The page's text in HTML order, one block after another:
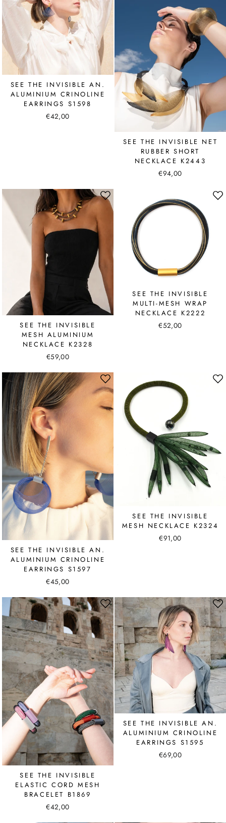
SEE THE INVISIBLE AN.
ALUMINIUM CRINOLINE
EARRINGS S1598
€42,00
SEE THE INVISIBLE NET
RUBBER SHORT
NECKLACE K2443
€94,00
SEE THE INVISIBLE
MESH ALUMINIUM
NECKLACE K2328
€59,00
SEE THE INVISIBLE
MULTI-MESH WRAP
NECKLACE K2222
€52,00
SEE THE INVISIBLE AN.
ALUMINIUM CRINOLINE
EARRINGS S1597
€45,00
SEE THE INVISIBLE
MESH NECKLACE K2324
€91,00
SEE THE INVISIBLE
ELASTIC CORD MESH
BRACELET B1869
€42,00
SEE THE INVISIBLE AN.
ALUMINIUM CRINOLINE
EARRINGS S1595
€69,00